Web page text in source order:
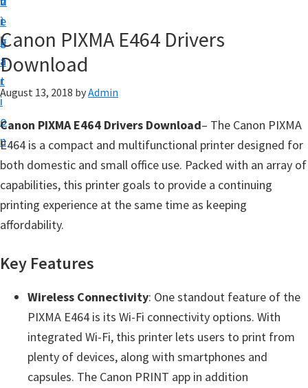
i
g
a
t
i
o
n
t
e
b
a
r
p
y
o
r
C
a
n
o
n
r
Canon PIXMA E464 Drivers
Download
August 13, 2018 byAdmin
Canon PIXMA E464 Drivers Download– The Canon PIXMA
E464 is a compact and multifunctional printer designed for
both domestic and small office use. Packed with an array of
capabilities, this printer goals to provide a continuing
printing experience at the same time as keeping
affordability.
Key Features
Wireless Connectivity: One standout feature of the
PIXMA E464 is its Wi-Fi connectivity options. With
integrated Wi-Fi, this printer lets users to print from
plenty of devices, along with smartphones and
capsules. The Canon PRINT app in addition